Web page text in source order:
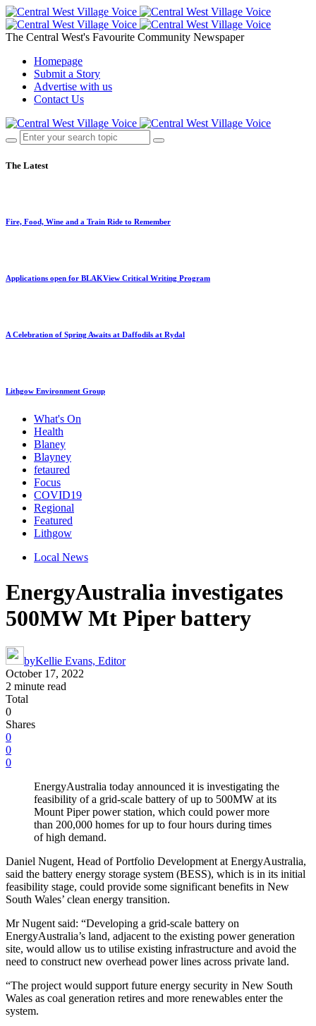
The Central West's Favourite Community Newspaper
Homepage
Submit a Story
Advertise with us
Contact Us
The Latest
Fire, Food, Wine and a Train Ride to Remember
Applications open for BLAKView Critical Writing Program
A Celebration of Spring Awaits at Daffodils at Rydal
Lithgow Environment Group
What's On
Health
Blaney
Blayney
fetaured
Focus
COVID19
Regional
Featured
Lithgow
Local News
EnergyAustralia investigates
500MW Mt Piper battery
byKellie Evans, Editor
October 17, 2022
2 minute read
Total
0
Shares
0
0
0
EnergyAustralia today announced it is investigating the
feasibility of a grid-scale battery of up to 500MW at its
Mount Piper power station, which could power more
than 200,000 homes for up to four hours during times
of high demand.
Daniel Nugent, Head of Portfolio Development at EnergyAustralia,
said the battery energy storage system (BESS), which is in its initial
feasibility stage, could provide some significant benefits in New
South Wales’ clean energy transition.
Mr Nugent said: “Developing a grid-scale battery on
EnergyAustralia’s land, adjacent to the existing power generation
site, would allow us to utilise existing infrastructure and avoid the
need to construct new overhead power lines across private land.
“The project would support future energy security in New South
Wales as coal generation retires and more renewables enter the
system.